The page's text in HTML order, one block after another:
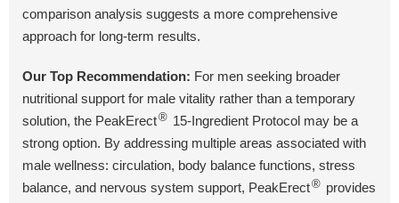
comparison analysis suggests a more comprehensive
approach for long-term results.
Our Top Recommendation: For men seeking broader
nutritional support for male vitality rather than a temporary
solution, the PeakErect® 15-Ingredient Protocol may be a
strong option. By addressing multiple areas associated with
male wellness: circulation, body balance functions, stress
balance, and nervous system support, PeakErect® provides